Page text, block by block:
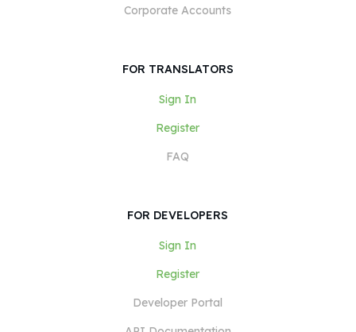
Corporate Accounts
FOR TRANSLATORS
Sign In
Register
FAQ
FOR DEVELOPERS
Sign In
Register
Developer Portal